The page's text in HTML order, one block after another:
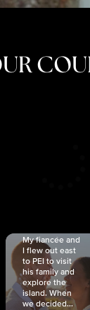
My fiancée and
I flew out east
to PEI to visit
his family and
explore the
island. When
we decided...